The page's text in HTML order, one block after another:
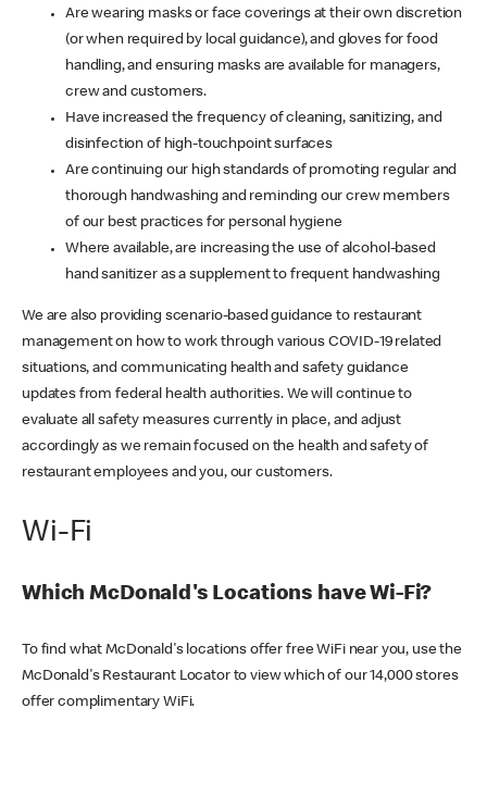
Are wearing masks or face coverings at their own discretion
(or when required by local guidance), and gloves for food
handling, and ensuring masks are available for managers,
crew and customers.
Have increased the frequency of cleaning, sanitizing, and
disinfection of high-touchpoint surfaces
Are continuing our high standards of promoting regular and
thorough handwashing and reminding our crew members
of our best practices for personal hygiene
Where available, are increasing the use of alcohol-based
hand sanitizer as a supplement to frequent handwashing
We are also providing scenario-based guidance to restaurant
management on how to work through various COVID-19 related
situations, and communicating health and safety guidance
updates from federal health authorities. We will continue to
evaluate all safety measures currently in place, and adjust
accordingly as we remain focused on the health and safety of
restaurant employees and you, our customers.
Wi-Fi
Which McDonald's Locations have Wi-Fi?
To find what McDonald's locations offer free WiFi near you, use the
McDonald's Restaurant Locator to view which of our 14,000 stores
offer complimentary WiFi.